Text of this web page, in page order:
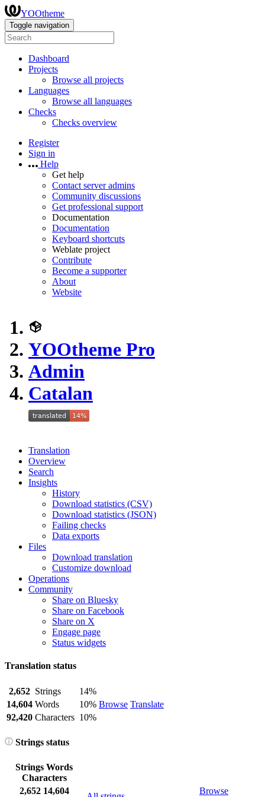
YOOtheme
Toggle navigation
Dashboard
Projects
Browse all projects
Languages
Browse all languages
Checks
Checks overview
Register
Sign in
Help
Get help
Contact server admins
Community discussions
Get professional support
Documentation
Documentation
Keyboard shortcuts
Weblate project
Contribute
Become a supporter
About
Website
YOOtheme Pro
Admin
Catalan
Translation
Overview
Search
Insights
History
Download statistics (CSV)
Download statistics (JSON)
Failing checks
Data exports
Files
Download translation
Customize download
Operations
Community
Share on Bluesky
Share on Facebook
Share on X
Engage page
Status widgets
Translation status
2,652 Strings
14%
Browse Translate
14,604 Words
10%
92,420 Characters 10%
Strings status
Strings Words
Characters
2,652 14,604
Browse